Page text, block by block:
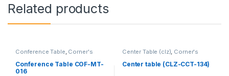
Related products
Conference Table Corner's
Furniture
Meeting Table ,Office Table (cof)
Conference Table COF-MT-
016
Center Table (clz) Corner's
Furniture
Center table (CLZ-CCT-134)